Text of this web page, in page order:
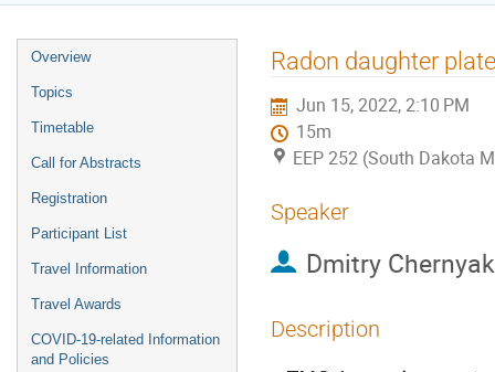
Event
menu
Overview
Topics
Timetable
Call for Abstracts
Registration
Participant List
Travel Information
Travel Awards
COVID-19-related Information
and Policies
Radon daughter
Jun 15, 2022, 2:10 PM
15m
EEP 252 (South Dakota
Speaker
Dmitry Chernyak
Description